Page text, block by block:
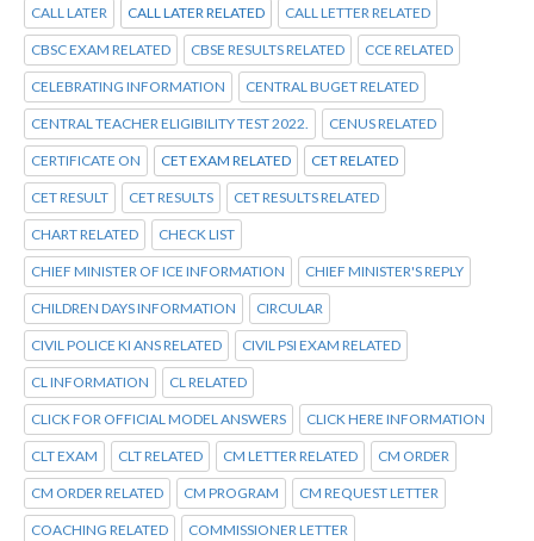
CALL LATER CALL LATER RELATED CALL LETTER RELATED
CBSC EXAM RELATED CBSE RESULTS RELATED CCE RELATED
CELEBRATING INFORMATION CENTRAL BUGET RELATED
CENTRAL TEACHER ELIGIBILITY TEST 2022. CENUS RELATED
CERTIFICATE ON CET EXAM RELATED CET RELATED
CET RESULT CET RESULTS CET RESULTS RELATED
CHART RELATED CHECK LIST
CHIEF MINISTER OF ICE INFORMATION CHIEF MINISTER'S REPLY
CHILDREN DAYS INFORMATION CIRCULAR
CIVIL POLICE KI ANS RELATED CIVIL PSI EXAM RELATED
CL INFORMATION CL RELATED
CLICK FOR OFFICIAL MODEL ANSWERS CLICK HERE INFORMATION
CLT EXAM CLT RELATED CM LETTER RELATED CM ORDER
CM ORDER RELATED CM PROGRAM CM REQUEST LETTER
COACHING RELATED COMMISSIONER LETTER